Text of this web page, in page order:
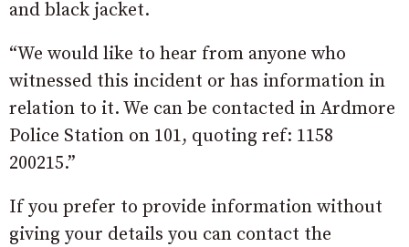
and black jacket.
“We would like to hear from anyone who
witnessed this incident or has information in
relation to it. We can be contacted in Ardmore
Police Station on 101, quoting ref: 1158
200215.”
If you prefer to provide information without
giving your details you can contact the